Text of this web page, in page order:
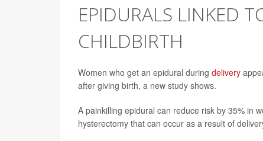
EPIDURALS LINKED
CHILDBIRTH
Women who get an epidural during delivery
after giving birth, a new study shows.
A painkilling epidural can reduce risk by 35% in
hysterectomy that can occur as a result of